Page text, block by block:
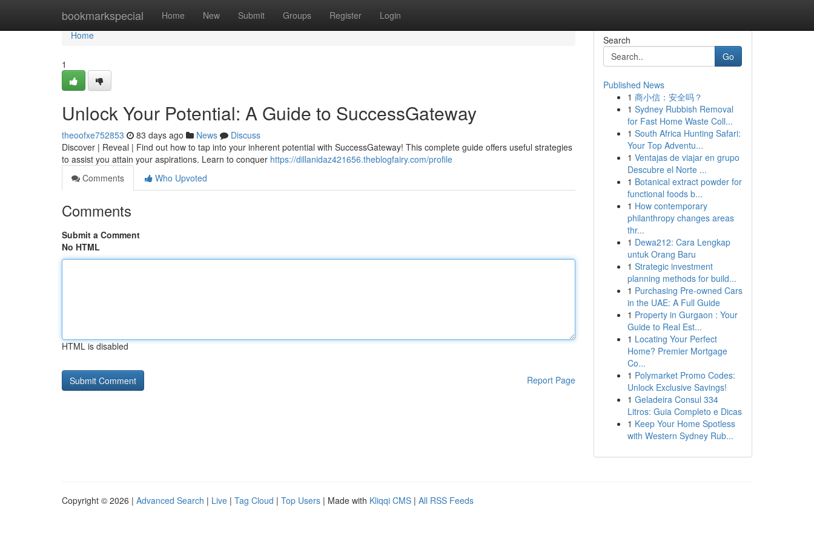
bookmarkspecial Home New Submit Groups Register Login
Home
Home
1
Unlock Your Potential: A Guide to SuccessGateway
theoofxe752853 83 days ago News
Discuss
Discover | Reveal | Find out how to tap into your inherent potential with SuccessGateway! This complete guide offers useful strategies
to assist you attain your aspirations. Learn to conquer https://dillanidaz421656.theblogfairy.com/profile
Comments
Who Upvoted
Comments
Submit a Comment
No HTML
HTML is disabled
Report Page
Search
Go
Published News
1 商小信：安全吗？
1 Sydney Rubbish Removal
for Fast Home Waste Coll...
1 South Africa Hunting Safari:
Your Top Adventu...
1 Ventajas de viajar en grupo
Descubre el Norte ...
1 Botanical extract powder for
functional foods b...
1 How contemporary
philanthropy changes areas
thr...
1 Dewa212: Cara Lengkap
untuk Orang Baru
1 Strategic investment
planning methods for build...
1 Purchasing Pre-owned Cars
in the UAE: A Full Guide
1 Property in Gurgaon : Your
Guide to Real Est...
1 Locating Your Perfect
Home? Premier Mortgage
Co...
1 Polymarket Promo Codes:
Unlock Exclusive Savings!
1 Geladeira Consul 334
Litros: Guia Completo e Dicas
1 Keep Your Home Spotless
with Western Sydney Rub...
Copyright © 2026 | Advanced Search | Live | Tag Cloud | Top Users | Made with Kliqqi CMS | All RSS Feeds